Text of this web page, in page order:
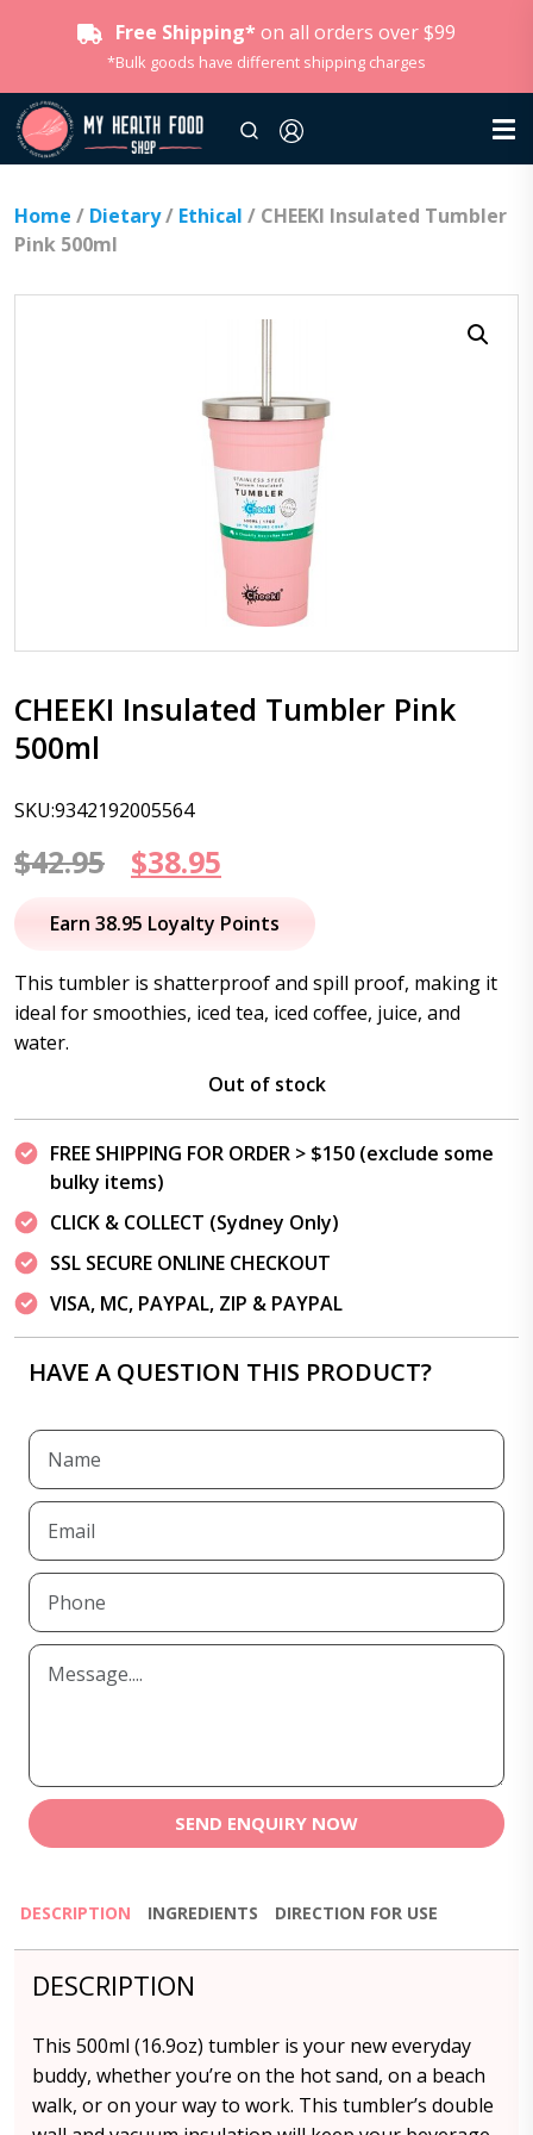
Free Shipping* on all orders over $99
*Bulk goods have different shipping charges
Home / Dietary/ Ethical / CHEEKI Insulated Tumbler
Pink 500ml
CHEEKI Insulated Tumbler Pink
500ml
SKU:9342192005564
$42.95
Original
price
$42.95.
$38.95
price
$38.95.
Earn 38.95 Loyalty Points
This tumbler is shatterproof and spill proof, making it
ideal for smoothies, iced tea, iced coffee, juice, and
water.
Out of stock
FREE SHIPPING FOR ORDER > $150 (exclude some
bulky items)
CLICK & COLLECT (Sydney Only)
SSL SECURE ONLINE CHECKOUT
VISA, MC, PAYPAL, ZIP & PAYPAL
HAVE A QUESTION THIS PRODUCT?
SEND ENQUIRY NOW
DESCRIPTION INGREDIENTS DIRECTION FOR USE
DESCRIPTION
This 500ml (16.9oz) tumbler is your new everyday
buddy, whether you’re on the hot sand, on a beach
walk, or on your way to work. This tumbler’s double